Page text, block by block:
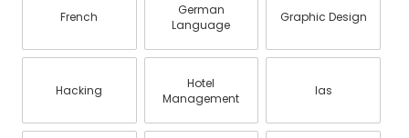
French
German
Language
Graphic Design
Hacking
Hotel
Management
Ias